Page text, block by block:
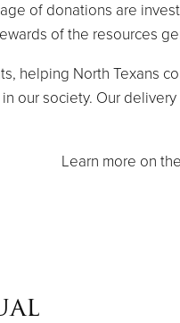
of donations are
of the resources
helping North Texans
our society. Our
Learn more on